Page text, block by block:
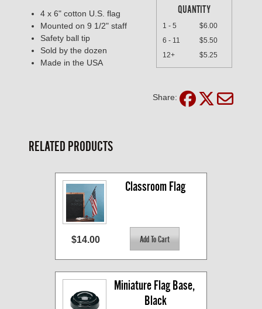
QUANTITY
1 - 5
$6.00
6 - 11
$5.50
12+
$5.25
4 x 6" cotton U.S. flag
Mounted on 9 1/2" staff
Safety ball tip
Sold by the dozen
Made in the USA
Share:
RELATED PRODUCTS
Classroom Flag
$14.00
Miniature Flag Base,
Black